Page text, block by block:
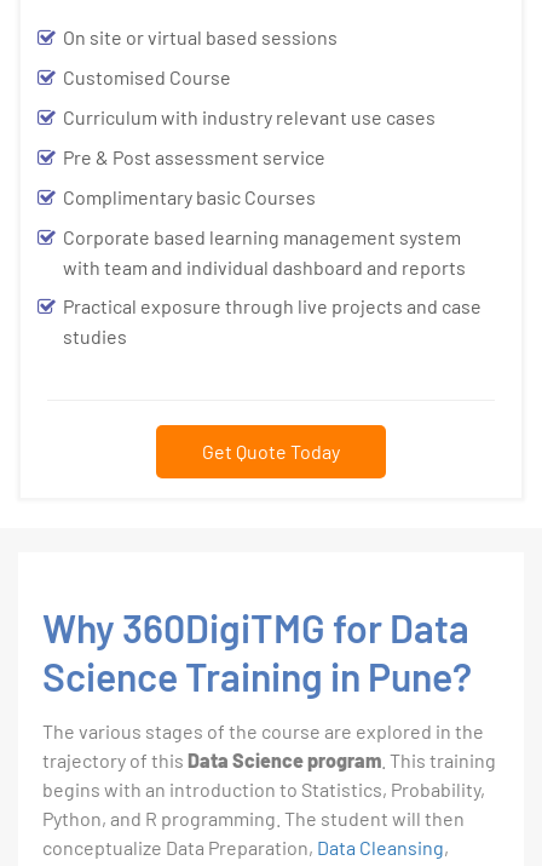
On site or virtual based sessions
Customised Course
Curriculum with industry relevant use cases
Pre & Post assessment service
Complimentary basic Courses
Corporate based learning management system
with team and individual dashboard and reports
Practical exposure through live projects and case
studies
Get Quote Today
Why 360DigiTMG for Data
Science Training in Pune?
The various stages of the course are explored in the
trajectory of this Data Science program . This training
begins with an introduction to Statistics, Probability,
Python, and R programming. The student will then
conceptualize Data Preparation, Data Cleansing,